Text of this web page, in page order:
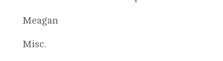
Meagan
Misc.